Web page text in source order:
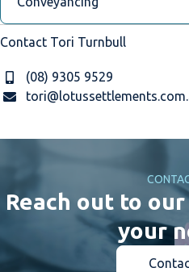
Contact Tori Turnbull
(08) 9305 9529
Reach out to
your